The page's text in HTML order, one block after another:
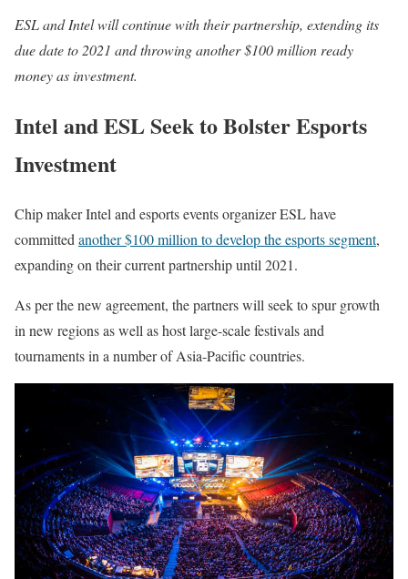
ESL and Intel will continue with their partnership, extending its
due date to 2021 and throwing another $100 million ready
money as investment.
Intel and ESL Seek to Bolster Esports
Investment
Chip maker Intel and esports events organizer ESL have
committed another $100 million to develop the esports segment,
expanding on their current partnership until 2021.
As per the new agreement, the partners will seek to spur growth
in new regions as well as host large-scale festivals and
tournaments in a number of Asia-Pacific countries.